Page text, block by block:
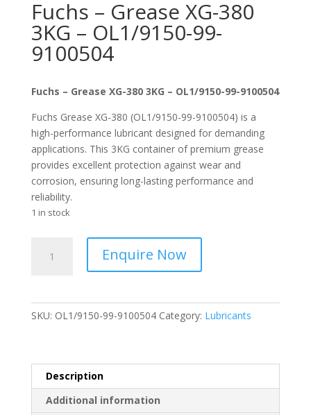
Fuchs – Grease XG-380
3KG – OL1/9150-99-
9100504
Fuchs – Grease XG-380 3KG – OL1/9150-99-9100504
Fuchs Grease XG-380 (OL1/9150-99-9100504) is a
high-performance lubricant designed for demanding
applications. This 3KG container of premium grease
provides excellent protection against wear and
corrosion, ensuring long-lasting performance and
reliability.
1 in stock
9100504
quantity
Enquire Now
SKU: OL1/9150-99-9100504 Category: Lubricants
Description
Additional information